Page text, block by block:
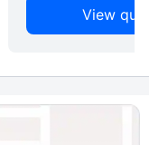
View